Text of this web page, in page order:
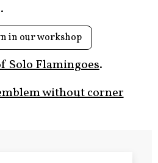
in our workshop
Solo Flamingoes.
without corner